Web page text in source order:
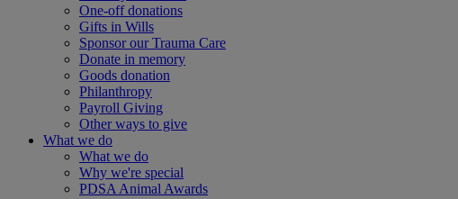
One-off donations
Gifts in Wills
Sponsor our Trauma Care
Donate in memory
Goods donation
Philanthropy
Payroll Giving
Other ways to give
What we do
What we do
Why we're special
PDSA Animal Awards